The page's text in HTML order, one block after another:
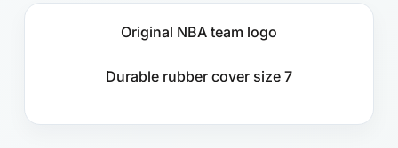
Original NBA team logo
Durable rubber cover size 7